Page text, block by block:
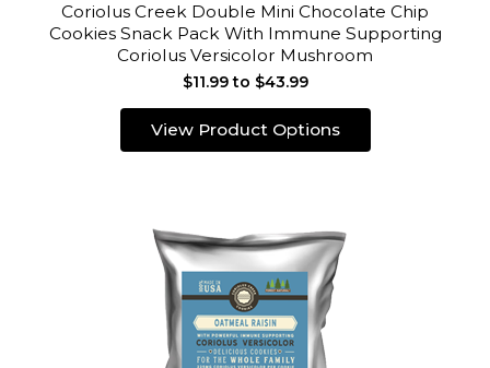
Coriolus Creek Double Mini Chocolate Chip
Cookies Snack Pack With Immune Supporting
Coriolus Versicolor Mushroom
$11.99 to $43.99
View Product Options